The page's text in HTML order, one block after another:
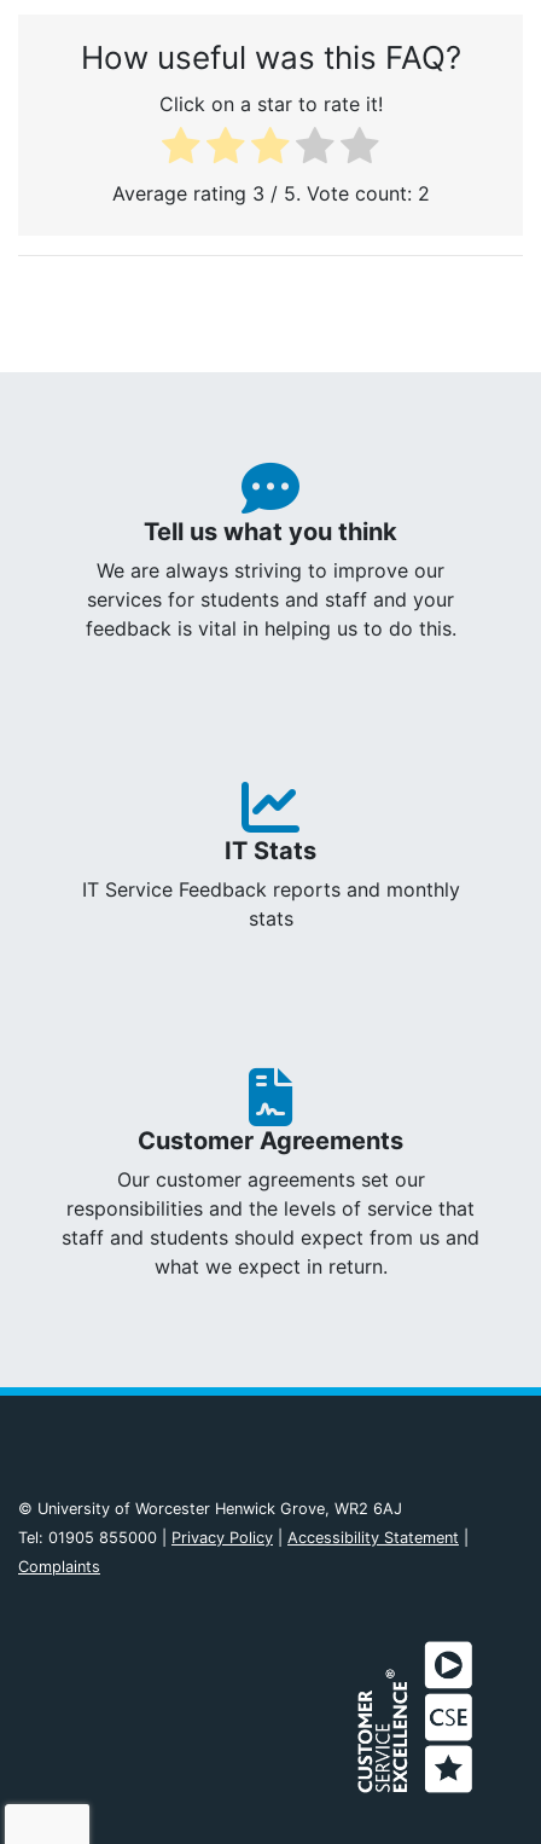
How useful was this FAQ?
Click on a star to rate it!
Average rating 3 / 5. Vote count: 2
Tell us what you think
We are always striving to improve our
services for students and staff and your
feedback is vital in helping us to do this.
IT Stats
IT Service Feedback reports and monthly
stats
Customer Agreements
Our customer agreements set our
responsibilities and the levels of service that
staff and students should expect from us and
what we expect in return.
© University of Worcester Henwick Grove, WR2 6AJ
Tel: 01905 855000 | Privacy Policy Accessibility Statement
Complaints